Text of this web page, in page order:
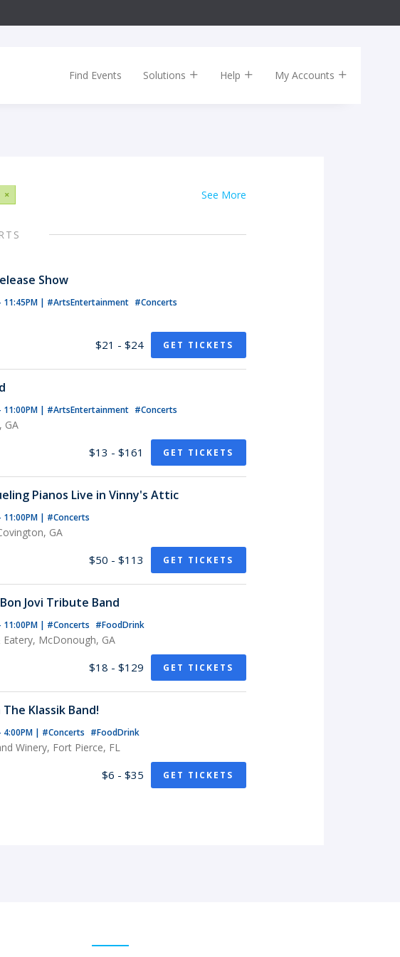
Find Events Solutions Help My Accounts
See More
×
Show
11:45PM | #ArtsEntertainment #Concerts
$21 - $24 GET TICKETS
11:00PM | #ArtsEntertainment #Concerts
GA
$13 - $161 GET TICKETS
Pianos Live in Vinny's Attic
11:00PM | #Concerts
GA
$50 - $113 GET TICKETS
Jovi Tribute Band
11:00PM | #Concerts #FoodDrink
McDonough, GA
$18 - $129 GET TICKETS
Klassik Band!
4:00PM | #Concerts #FoodDrink
Winery, Fort Pierce, FL
$6 - $35 GET TICKETS